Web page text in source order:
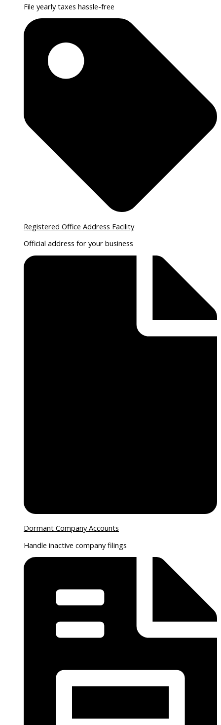
File yearly taxes hassle-free
Registered Office Address Facility
Official address for your business
Dormant Company Accounts
Handle inactive company filings